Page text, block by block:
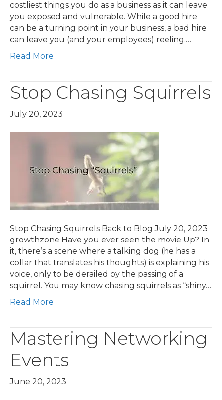
costliest things you do as a business as it can leave
you exposed and vulnerable. While a good hire
can be a turning point in your business, a bad hire
can leave you (and your employees) reeling.…
Read More
Stop Chasing Squirrels
July 20, 2023
Stop Chasing Squirrels Back to Blog July 20, 2023
growthzone Have you ever seen the movie Up? In
it, there’s a scene where a talking dog (he has a
collar that translates his thoughts) is explaining his
voice, only to be derailed by the passing of a
squirrel. You may know chasing squirrels as “shiny…
Read More
Mastering Networking
Events
June 20, 2023